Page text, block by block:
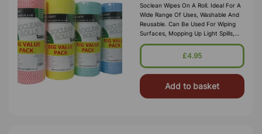
Soclean Wipes On A Roll. Ideal For A
Wide Range Of Uses, Washable And
Reusable. Can Be Used For Wiping
Surfaces, Mopping Up Light Spills,
Cleaning And Polishing With Sprays
And Dry Dusting Food Safe, Off
£4.95
Add to basket